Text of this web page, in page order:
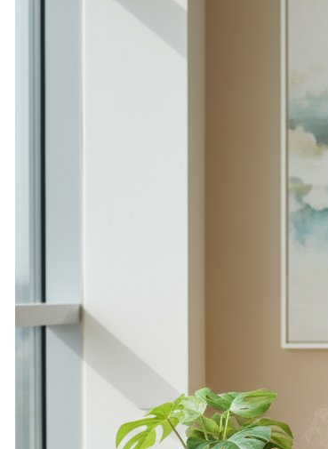
the healing process. This support helps guide
partners toward realistic steps that rebuild